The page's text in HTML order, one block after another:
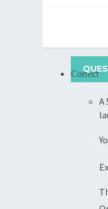
Correct
A